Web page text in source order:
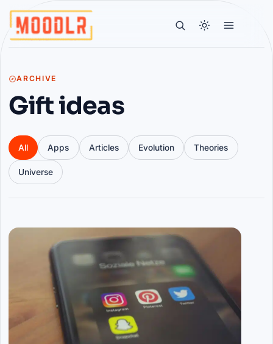
ARCHIVE
Gift ideas
All Apps Articles Evolution Theories
Universe
Articles